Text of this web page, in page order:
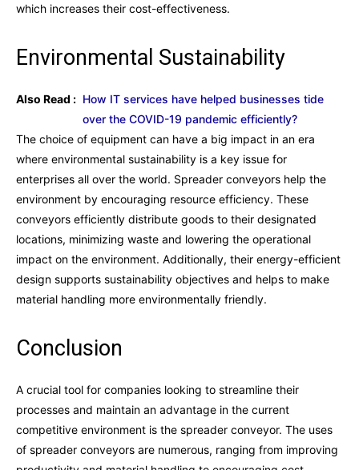
which increases their cost-effectiveness.
Environmental Sustainability
Also Read : How IT services have helped businesses tide
over the COVID-19 pandemic efficiently?
The choice of equipment can have a big impact in an era
where environmental sustainability is a key issue for
enterprises all over the world. Spreader conveyors help the
environment by encouraging resource efficiency. These
conveyors efficiently distribute goods to their designated
locations, minimizing waste and lowering the operational
impact on the environment. Additionally, their energy-efficient
design supports sustainability objectives and helps to make
material handling more environmentally friendly.
Conclusion
A crucial tool for companies looking to streamline their
processes and maintain an advantage in the current
competitive environment is the spreader conveyor. The uses
of spreader conveyors are numerous, ranging from improving